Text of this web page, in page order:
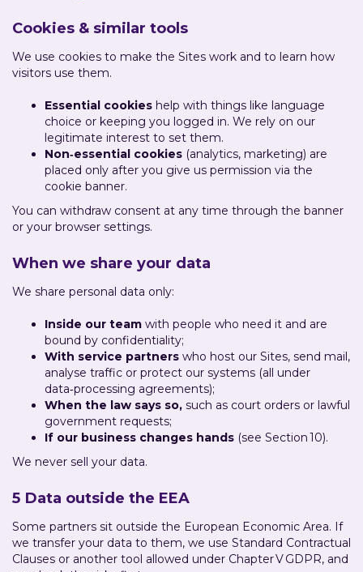
Cookies & similar tools
We use cookies to make the Sites work and to learn how
visitors use them.
Essential cookies help with things like language
choice or keeping you logged in. We rely on our
legitimate interest to set them.
Non‑essential cookies (analytics, marketing) are
placed only after you give us permission via the
cookie banner.
You can withdraw consent at any time through the banner
or your browser settings.
When we share your data
We share personal data only:
Inside our team with people who need it and are
bound by confidentiality;
With service partners who host our Sites, send mail,
analyse traffic or protect our systems (all under
data‑processing agreements);
When the law says so, such as court orders or lawful
government requests;
If our business changes hands (see Section 10).
We never sell your data.
5 Data outside the EEA
Some partners sit outside the European Economic Area. If
we transfer your data to them, we use Standard Contractual
Clauses or another tool allowed under Chapter V GDPR, and